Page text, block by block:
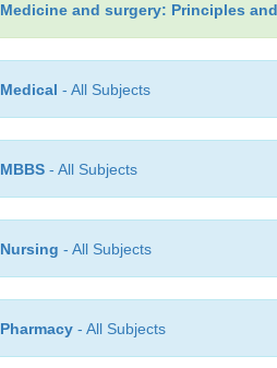
Medicine and surgery: Principles
Medical - All Subjects
MBBS - All Subjects
Nursing - All Subjects
Pharmacy - All Subjects